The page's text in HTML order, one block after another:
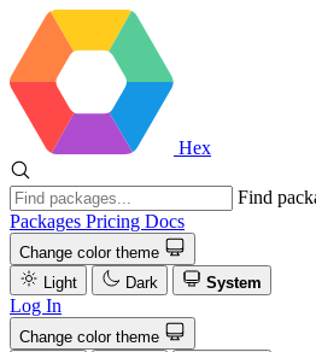
Hex
Find
Packages Pricing Docs
Change color theme
Light
Dark System
Log In
Change color theme